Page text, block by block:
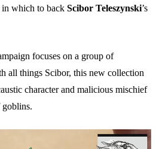
in which to back Scibor Teleszynski’s
focuses on a group of
all things Scibor, this new collection
character and malicious mischief
goblins.